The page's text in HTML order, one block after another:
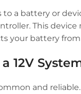
a battery or
This device
your battery
12V
and reliable.